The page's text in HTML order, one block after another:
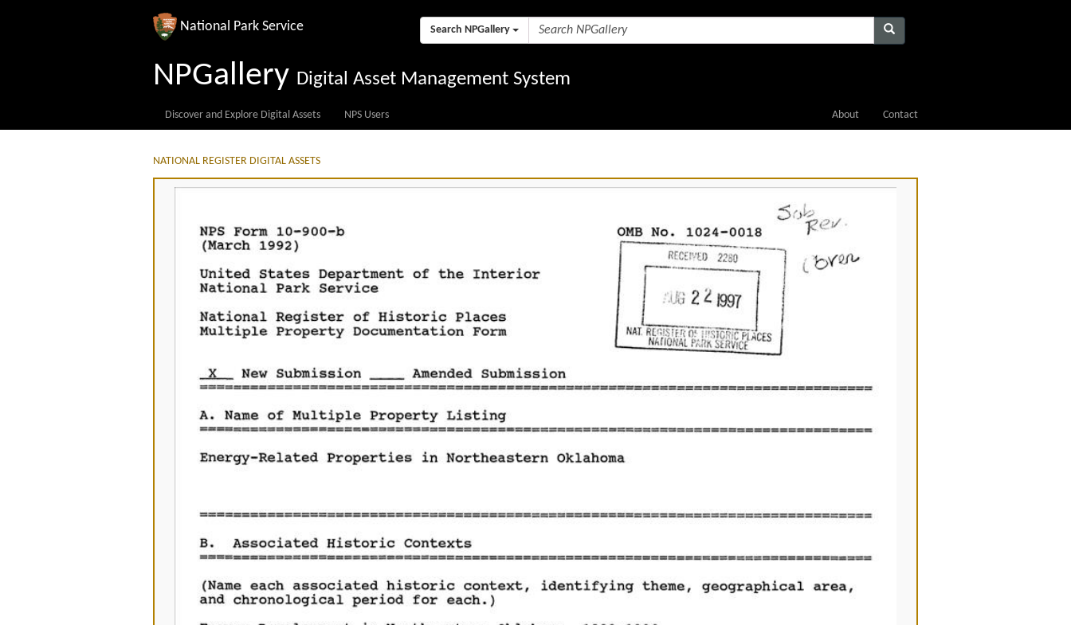
National Park Service Search NPGallery
NPGallery Digital Asset Management System
Discover and Explore Digital Assets NPS Users About Contact
NATIONAL REGISTER DIGITAL ASSETS